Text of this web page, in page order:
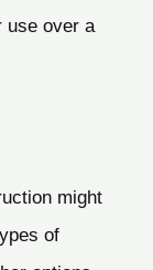
use over a
might
of